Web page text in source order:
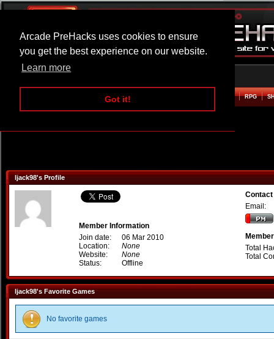
Arcade PreHacks uses cookies to ensure
you get the best experience on our website.
Learn more
Got it!
ARCADE BEAT EM UP RPG
ljack98's Profile
Member Information
Join date:
06 Mar 2010
Location:
None
Website:
None
Status:
Offline
Email:
Total
Total
ljack98's Favorite Games
No favorite games